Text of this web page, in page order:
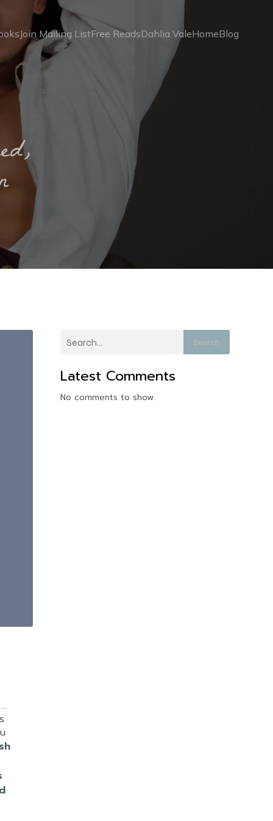
Join Mailing ListFree ReadsDahlia ValeHomeBlog
Search
Latest Comments
No comments to show.